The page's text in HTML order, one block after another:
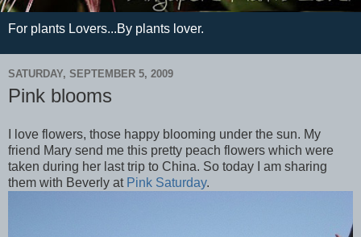
For plants Lovers...By plants lover.
SATURDAY, SEPTEMBER 5, 2009
Pink blooms
I love flowers, those happy blooming under the sun. My
friend Mary send me this pretty peach flowers which were
taken during her last trip to China. So today I am sharing
them with Beverly at Pink Saturday.